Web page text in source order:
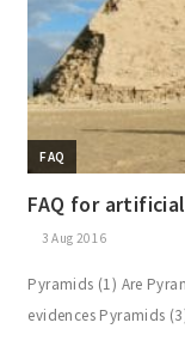
FAQ
FAQ for
3 Aug 2016
Pyramids (1) Are
evidences Pyramids